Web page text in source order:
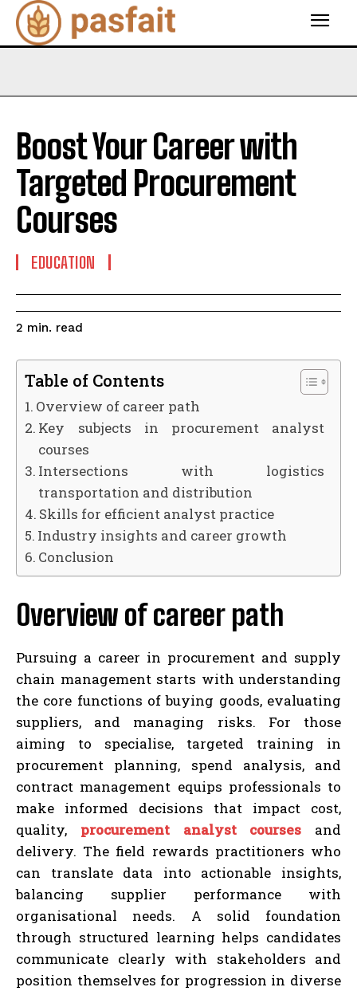
Boost Your Career with
Targeted Procurement
Courses
EDUCATION
2 min. read
Table of Contents
Overview of career path
Key subjects in procurement analyst
courses
Intersections with logistics
transportation and distribution
Skills for efficient analyst practice
Industry insights and career growth
Conclusion
Overview of career path
Pursuing a career in procurement and supply
chain management starts with understanding
the core functions of buying goods, evaluating
suppliers, and managing risks. For those
aiming to specialise, targeted training in
procurement planning, spend analysis, and
contract management equips professionals to
make informed decisions that impact cost,
quality, procurement analyst courses and
delivery. The field rewards practitioners who
can translate data into actionable insights,
balancing supplier performance with
organisational needs. A solid foundation
through structured learning helps candidates
communicate clearly with stakeholders and
position themselves for progression in diverse